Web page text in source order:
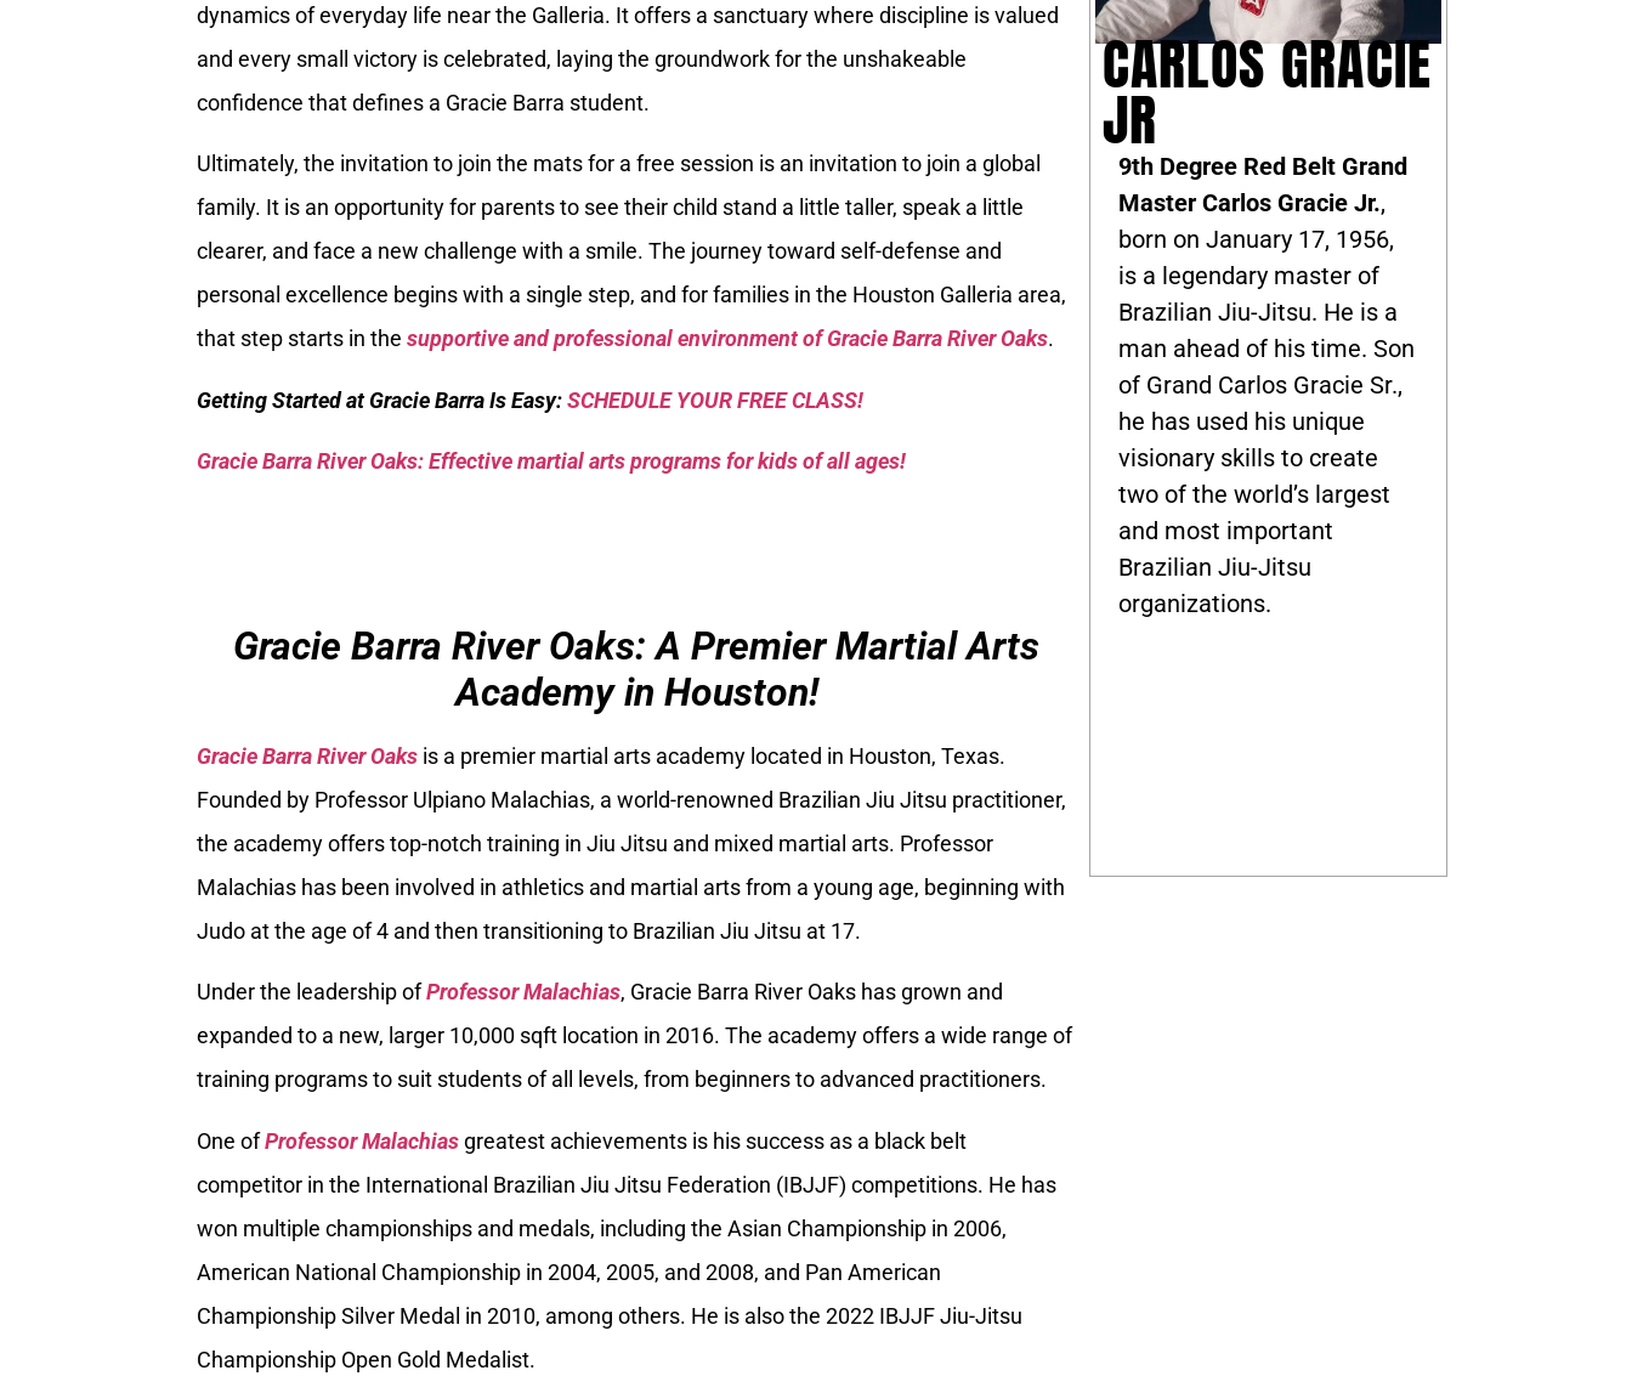
dynamics of everyday life near the Galleria. It offers a sanctuary where discipline is valued
and every small victory is celebrated, laying the groundwork for the unshakeable
confidence that defines a Gracie Barra student.
Ultimately, the invitation to join the mats for a free session is an invitation to join a global
family. It is an opportunity for parents to see their child stand a little taller, speak a little
clearer, and face a new challenge with a smile. The journey toward self-defense and
personal excellence begins with a single step, and for families in the Houston Galleria area,
that step starts in the supportive and professional environment of Gracie Barra River Oaks.
Getting Started at Gracie Barra Is Easy:SCHEDULE YOUR FREE CLASS!
Gracie Barra River Oaks: Effective martial arts programs for kids of all ages!
Gracie Barra River Oaks: A Premier Martial Arts
Academy in Houston!
Gracie Barra River Oaks is a premier martial arts academy located in Houston, Texas.
Founded by Professor Ulpiano Malachias, a world-renowned Brazilian Jiu Jitsu practitioner,
the academy offers top-notch training in Jiu Jitsu and mixed martial arts. Professor
Malachias has been involved in athletics and martial arts from a young age, beginning with
Judo at the age of 4 and then transitioning to Brazilian Jiu Jitsu at 17.
Under the leadership ofProfessor Malachias, Gracie Barra River Oaks has grown and
expanded to a new, larger 10,000 sqft location in 2016. The academy offers a wide range of
training programs to suit students of all levels, from beginners to advanced practitioners.
One ofProfessor Malachias greatest achievements is his success as a black belt
competitor in the International Brazilian Jiu Jitsu Federation (IBJJF) competitions. He has
won multiple championships and medals, including the Asian Championship in 2006,
American National Championship in 2004, 2005, and 2008, and Pan American
Championship Silver Medal in 2010, among others. He is also the 2022 IBJJF Jiu-Jitsu
Championship Open Gold Medalist.
CARLOS GRACIE
JR
9th Degree Red Belt Grand
Master Carlos Gracie Jr.,
born on January 17, 1956,
is a legendary master of
Brazilian Jiu-Jitsu. He is a
man ahead of his time. Son
of Grand Carlos Gracie Sr.,
he has used his unique
visionary skills to create
two of the world’s largest
and most important
Brazilian Jiu-Jitsu
organizations.